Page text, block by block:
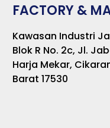
FACTORY &
Kawasan Industri
Blok R No. 2c, Jl.
Harja Mekar,
Barat 17530